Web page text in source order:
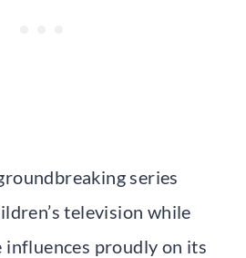
series
television while
influences proudly on its